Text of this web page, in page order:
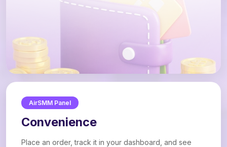
AirSMM Panel
Convenience
Place an order, track it in your dashboard, and see